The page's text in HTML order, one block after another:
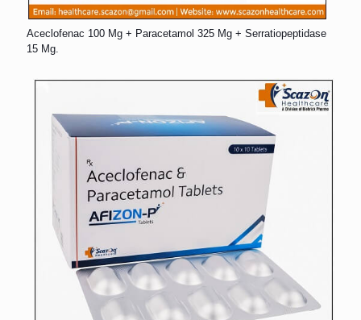
Aceclofenac 100 Mg + Paracetamol 325 Mg + Serratiopeptidase
15 Mg.